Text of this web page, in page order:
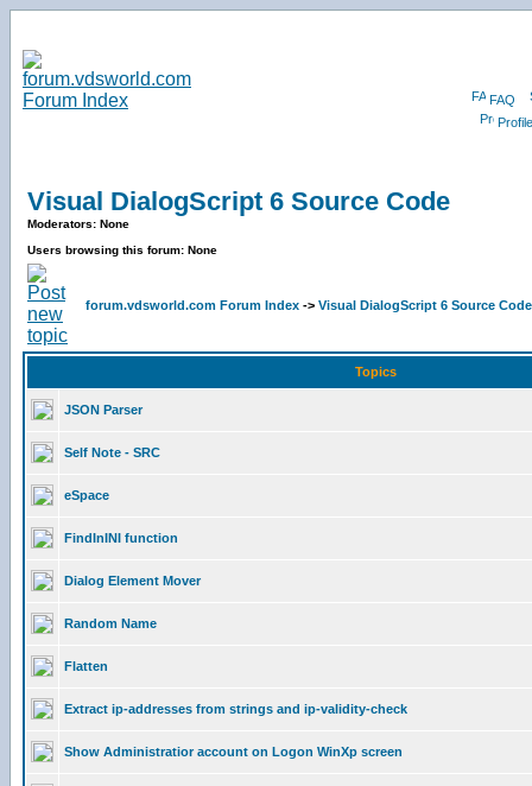
FAQ
Profile
Visual DialogScript 6 Source Code
Moderators: None
Users browsing this forum: None
forum.vdsworld.com Forum Index -> Visual DialogScript 6 Source Code
Topics
JSON Parser
Self Note - SRC
eSpace
FindInINI function
Dialog Element Mover
Random Name
Flatten
Extract ip-addresses from strings and ip-validity-check
Show Administratior account on Logon WinXp screen